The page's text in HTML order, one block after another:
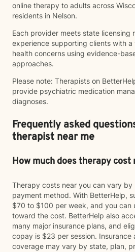
online therapy to adults across
residents in Nelson.
Each provider meets state licensing
experience supporting clients with
health concerns using evidence-
approaches.
Please note: Therapists on
provide psychiatric medication
diagnoses.
Frequently asked
therapist near me
How much does therapy cost
Therapy costs near you can vary
payment method. With BetterHelp,
$70 to $100 per week, and you can
toward the cost. BetterHelp also
many major insurance plans, and
copay is $23 per session. Insurance
coverage may vary by state, plan,